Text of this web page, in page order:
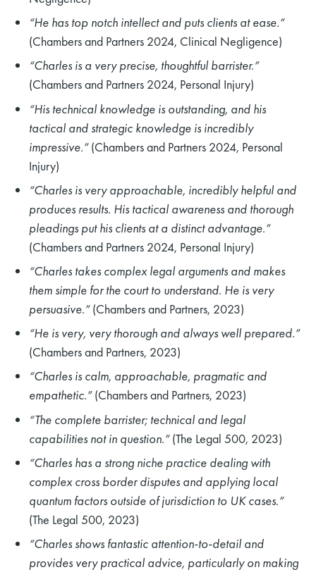
“He has top notch intellect and puts clients at ease.”
(Chambers and Partners 2024, Clinical Negligence)
“Charles is a very precise, thoughtful barrister.”
(Chambers and Partners 2024, Personal Injury)
“His technical knowledge is outstanding, and his
tactical and strategic knowledge is incredibly
impressive.”(Chambers and Partners 2024, Personal
Injury)
“Charles is very approachable, incredibly helpful and
produces results. His tactical awareness and thorough
pleadings put his clients at a distinct advantage.”
(Chambers and Partners 2024, Personal Injury)
“Charles takes complex legal arguments and makes
them simple for the court to understand. He is very
persuasive.”(Chambers and Partners, 2023)
“He is very, very thorough and always well prepared.”
(Chambers and Partners, 2023)
“Charles is calm, approachable, pragmatic and
empathetic.”(Chambers and Partners, 2023)
“The complete barrister; technical and legal
capabilities not in question.”(The Legal 500, 2023)
“Charles has a strong niche practice dealing with
complex cross border disputes and applying local
quantum factors outside of jurisdiction to UK cases.”
(The Legal 500, 2023)
“Charles shows fantastic attention-to-detail and
provides very practical advice, particularly on making